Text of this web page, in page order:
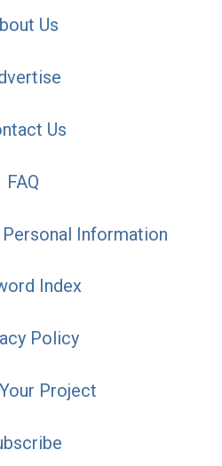
Us
Us
FAQ
Information
Index
Policy
Project